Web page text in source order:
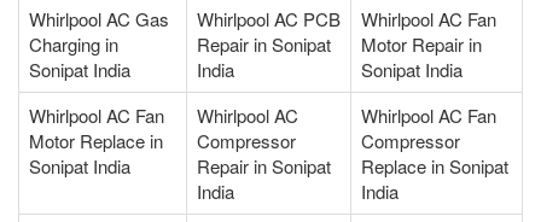
Whirlpool AC Gas
Charging in
Sonipat India
Whirlpool AC PCB
Repair in Sonipat
India
Whirlpool AC Fan
Motor Repair in
Sonipat India
Whirlpool AC Fan
Motor Replace in
Sonipat India
Whirlpool AC
Compressor
Repair in Sonipat
India
Whirlpool AC Fan
Compressor
Replace in Sonipat
India